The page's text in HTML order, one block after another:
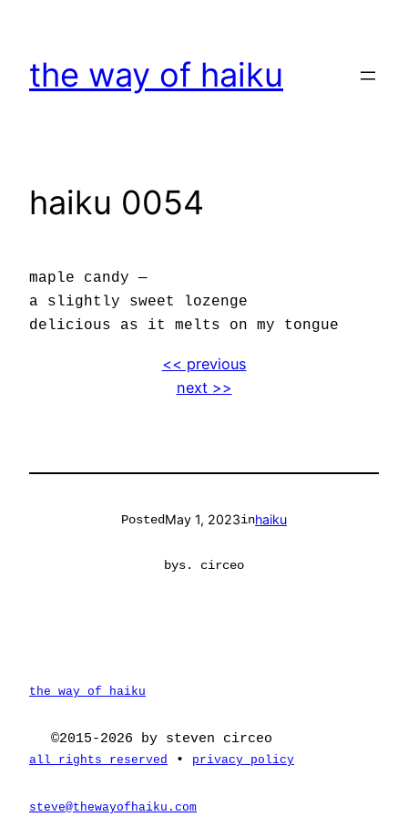
content
the way of haiku
haiku 0054
maple candy —
a slightly sweet lozenge
delicious as it melts on my tongue
<< previous
next >>
PostedMay 1, 2023inhaiku
bys. circeo
the way of haiku
©2015-2026 by steven circeo
all rights reserved • privacy policy
steve@thewayofhaiku.com